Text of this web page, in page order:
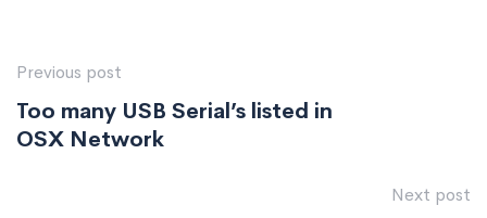
Previous post
Too many USB Serial’s listed in
OSX Network
Next post